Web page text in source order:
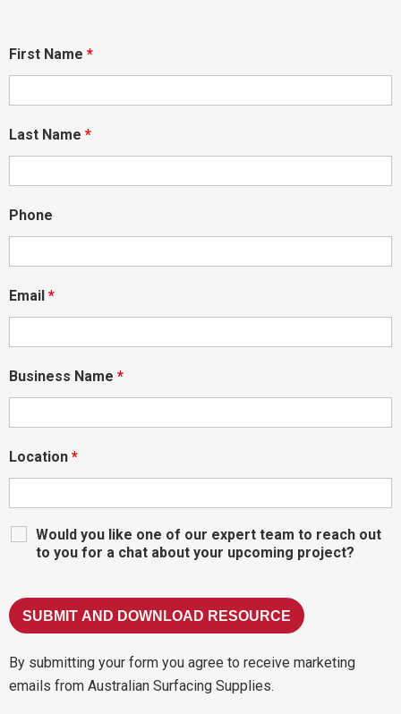
First Name *
Last Name *
Phone
Email *
Business Name *
Location *
Would you like one of our expert team to reach out
to you for a chat about your upcoming project?
By submitting your form you agree to receive marketing
emails from Australian Surfacing Supplies.